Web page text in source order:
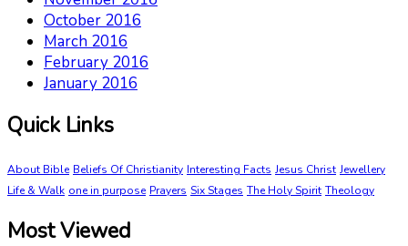
October 2016
March 2016
February 2016
January 2016
Quick Links
About Bible Beliefs Of Christianity Interesting Facts Jesus Christ Jewellery
Life & Walk one in purpose Prayers Six Stages The Holy Spirit Theology
Most Viewed